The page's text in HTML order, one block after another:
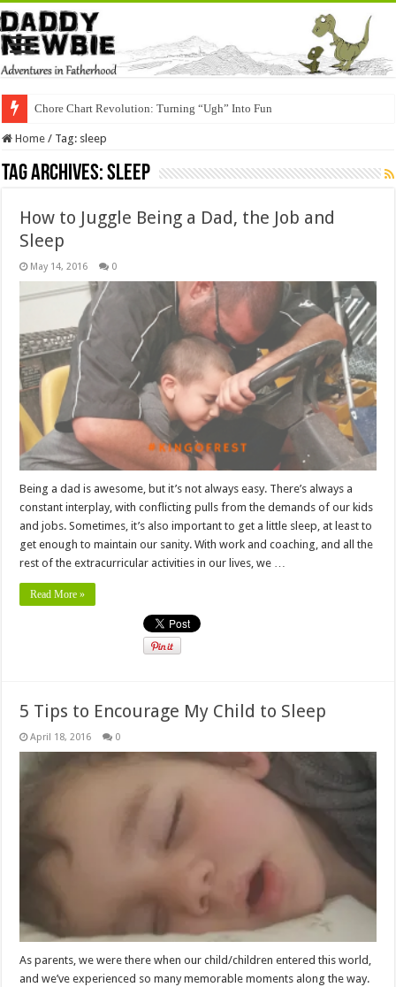
Chore Chart Revolution: Turning “Ugh” Into Fun
Home / Tag: sleep
Tag Archives:sleep
How to Juggle Being a Dad, the Job and
Sleep
May 14, 2016 0
Being a dad is awesome, but it’s not always easy. There’s always a
constant interplay, with conflicting pulls from the demands of our kids
and jobs. Sometimes, it’s also important to get a little sleep, at least to
get enough to maintain our sanity. With work and coaching, and all the
rest of the extracurricular activities in our lives, we …
Read More »
5 Tips to Encourage My Child to Sleep
April 18, 2016 0
As parents, we were there when our child/children entered this world,
and we’ve experienced so many memorable moments along the way.